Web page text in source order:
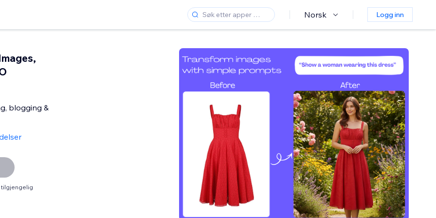
Norsk Logg inn
blogging &
tilgjengelig